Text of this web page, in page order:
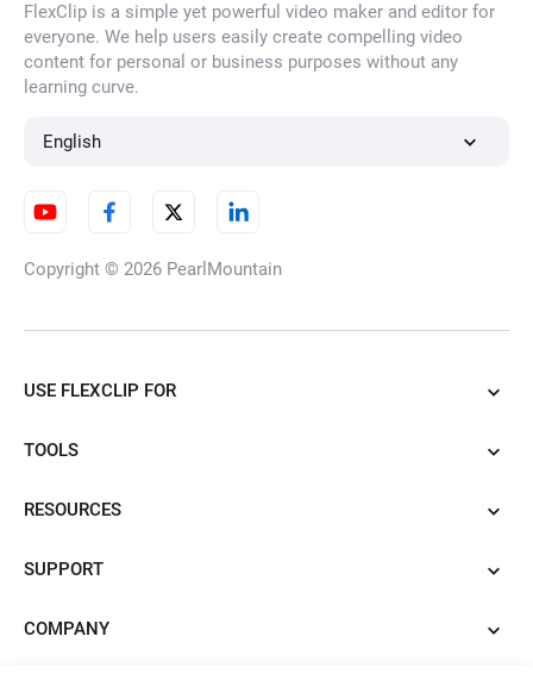
AI Logo Animation Maker
FlexClip is a simple yet powerful video maker and editor for
everyone. We help users easily create compelling video
content for personal or business purposes without any
learning curve.
English
Copyright © 2026 PearlMountain
USE FLEXCLIP FOR
TOOLS
RESOURCES
SUPPORT
COMPANY